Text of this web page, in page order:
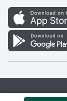
Discover
Find a Store